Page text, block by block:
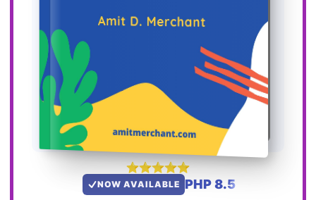
NOW AVAILABLE PHP 8.5